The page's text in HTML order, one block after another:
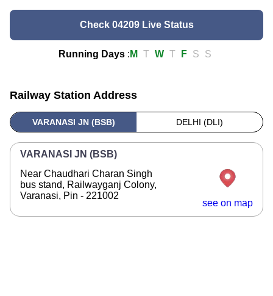
Check 04209 Live Status
Running Days : M T W T F S S
Railway Station Address
VARANASI JN (BSB) DELHI (DLI)
VARANASI JN (BSB)
Near Chaudhari Charan Singh
bus stand, Railwayganj Colony,
Varanasi, Pin - 221002
see on map